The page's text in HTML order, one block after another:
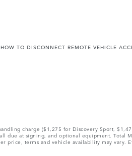
HOW TO DISCONNECT REMOTE VEHICLE
charge ($1,275 for Discovery Sport,
at signing, and optional equipment. Total
terms and vehicle availability may vary.